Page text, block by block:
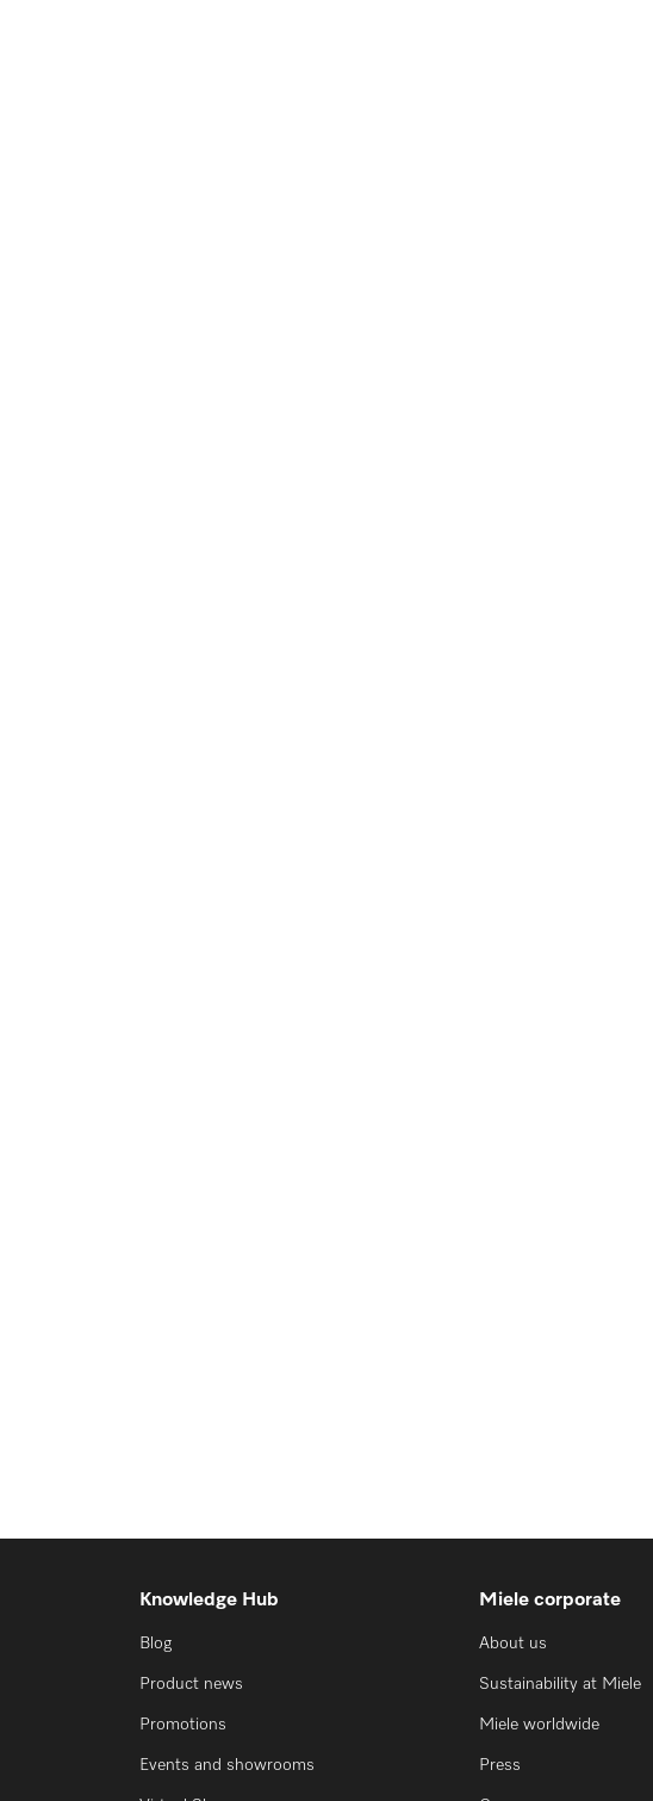
Knowledge Hub
Blog
Product news
Promotions
Events and showrooms
Miele corporate
About us
Sustainability at Miele
Miele worldwide
Press